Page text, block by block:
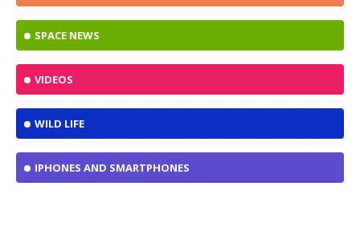
SPACE NEWS
VIDEOS
WILD LIFE
IPHONES AND SMARTPHONES